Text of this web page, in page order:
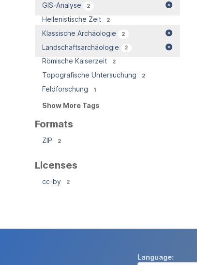
GIS-Analyse 2
Hellenistische Zeit 2
Klassische Archäologie 2
Landschaftsarchäologie 2
Römische Kaiserzeit 2
Topografische Untersuchung 2
Feldforschung 1
Show More Tags
Formats
ZIP 2
Licenses
cc-by 2
Language